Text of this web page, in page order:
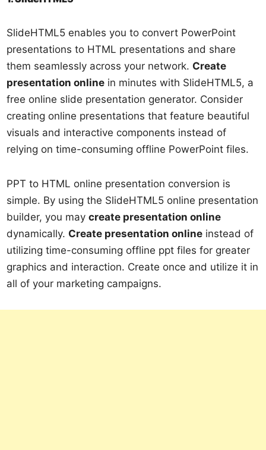
SlideHTML5 enables you to convert PowerPoint
presentations to HTML presentations and share
them seamlessly across your network. Create
presentation online in minutes with SlideHTML5, a
free online slide presentation generator. Consider
creating online presentations that feature beautiful
visuals and interactive components instead of
relying on time-consuming offline PowerPoint files.
PPT to HTML online presentation conversion is
simple. By using the SlideHTML5 online presentation
builder, you maycreate presentation online
dynamically. Create presentation online instead of
utilizing time-consuming offline ppt files for greater
graphics and interaction. Create once and utilize it in
all of your marketing campaigns.